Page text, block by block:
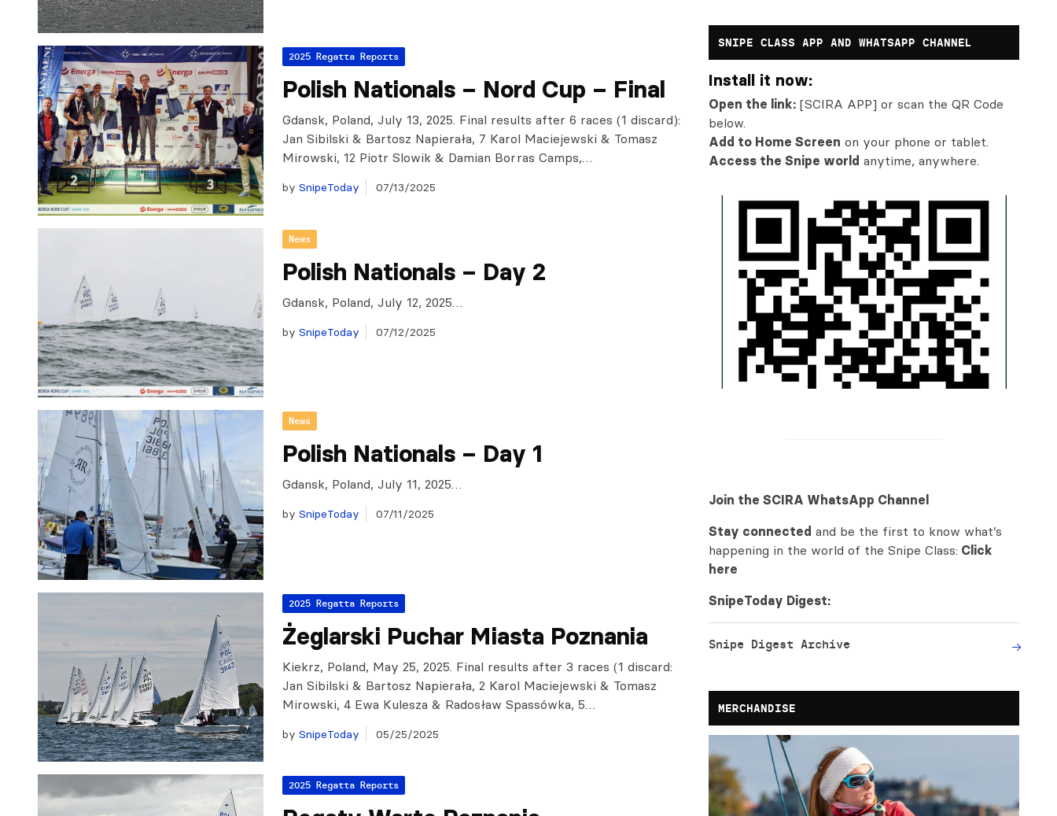
2025 Regatta Reports
Polish Nationals – Nord Cup – Final
Gdansk, Poland, July 13, 2025. Final results after 6 races (1 discard):
Jan Sibilski & Bartosz Napierała, 7 Karol Maciejewski & Tomasz
Mirowski, 12 Piotr Slowik & Damian Borras Camps,…
by SnipeToday 07/13/2025
News
Polish Nationals – Day 2
Gdansk, Poland, July 12, 2025…
by SnipeToday 07/12/2025
News
Polish Nationals – Day 1
Gdansk, Poland, July 11, 2025…
by SnipeToday 07/11/2025
2025 Regatta Reports
Żeglarski Puchar Miasta Poznania
Kiekrz, Poland, May 25, 2025. Final results after 3 races (1 discard:
Jan Sibilski & Bartosz Napierała, 2 Karol Maciejewski & Tomasz
Mirowski, 4 Ewa Kulesza & Radosław Spassówka, 5…
by SnipeToday 05/25/2025
2025 Regatta Reports
SNIPE CLASS APP AND WHATSAPP CHANNEL
Install it now:
Open the link: [SCIRA APP] or scan the QR Code
below.
Add to Home Screen on your phone or tablet.
Access the Snipe world anytime, anywhere.
Join the SCIRA WhatsApp Channel
Stay connected and be the first to know what’s
happening in the world of the Snipe Class: Click
here
SnipeToday Digest:
Snipe Digest Archive
MERCHANDISE